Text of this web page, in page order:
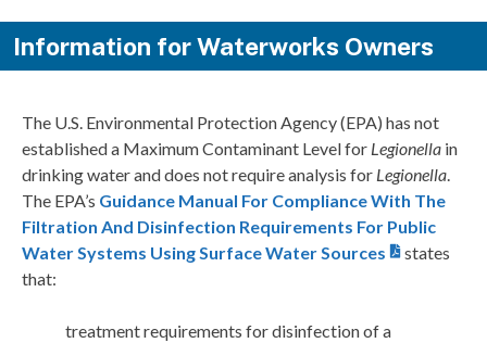
Information for Waterworks Owners
The U.S. Environmental Protection Agency (EPA) has not
established a Maximum Contaminant Level for Legionella in
drinking water and does not require analysis for Legionella.
The EPA’s Guidance Manual For Compliance With The
Filtration And Disinfection Requirements For Public
Water Systems Using Surface Water Sources
states
that:
treatment requirements for disinfection of a